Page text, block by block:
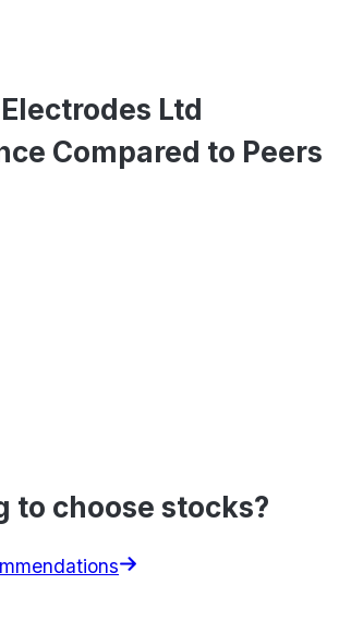
Ltd
Compared to Peers
to choose stocks?